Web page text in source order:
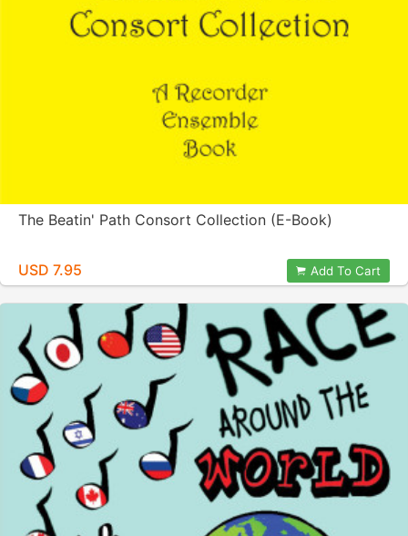
The Beatin' Path Consort Collection (E-Book)
USD 7.95 Add To Cart